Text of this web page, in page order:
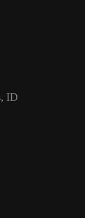
ID